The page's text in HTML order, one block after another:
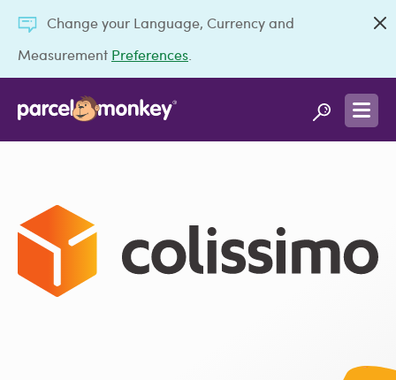
Change your Language, Currency and
Measurement Preferences